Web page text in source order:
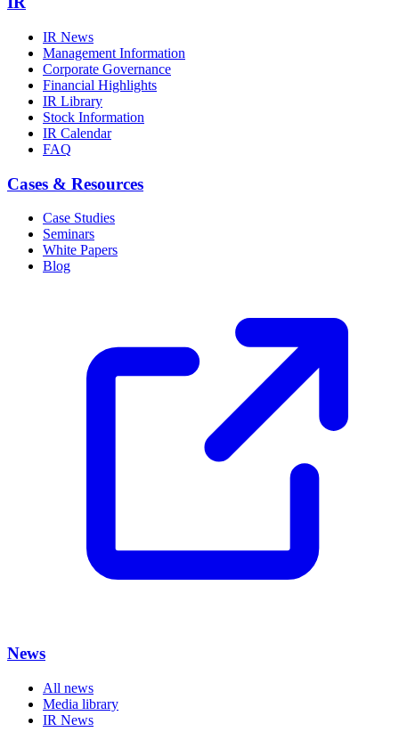
IR News
Management Information
Corporate Governance
Financial Highlights
IR Library
Stock Information
IR Calendar
FAQ
Cases & Resources
Case Studies
Seminars
White Papers
Blog
News
All news
Media library
IR News